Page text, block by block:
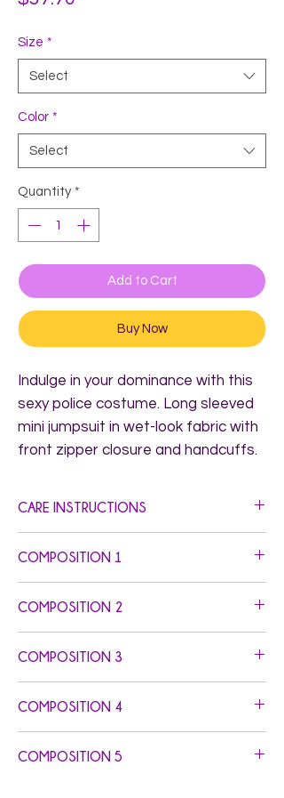
Size *
Select
Color *
Select
Quantity *
Add to Cart
Buy Now
Indulge in your dominance with this
sexy police costume. Long sleeved
mini jumpsuit in wet-look fabric with
front zipper closure and handcuffs.
CARE INSTRUCTIONS
COMPOSITION 1
Gusset: 100% Cotton - Elastics: 78%
Nylon 22% Elastane
COMPOSITION 2
COMPOSITION 3
COMPOSITION 4
COMPOSITION 5